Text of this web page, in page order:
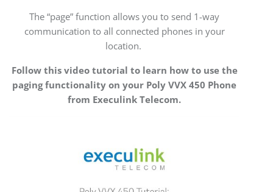
The “page” function allows you to send 1-way
communication to all connected phones in your
location.
Follow this video tutorial to learn how to use the
paging functionality on your Poly VVX 450 Phone
from Execulink Telecom.